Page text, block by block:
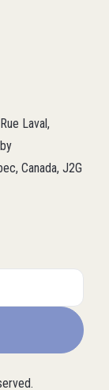
Laval,
Canada, J2G